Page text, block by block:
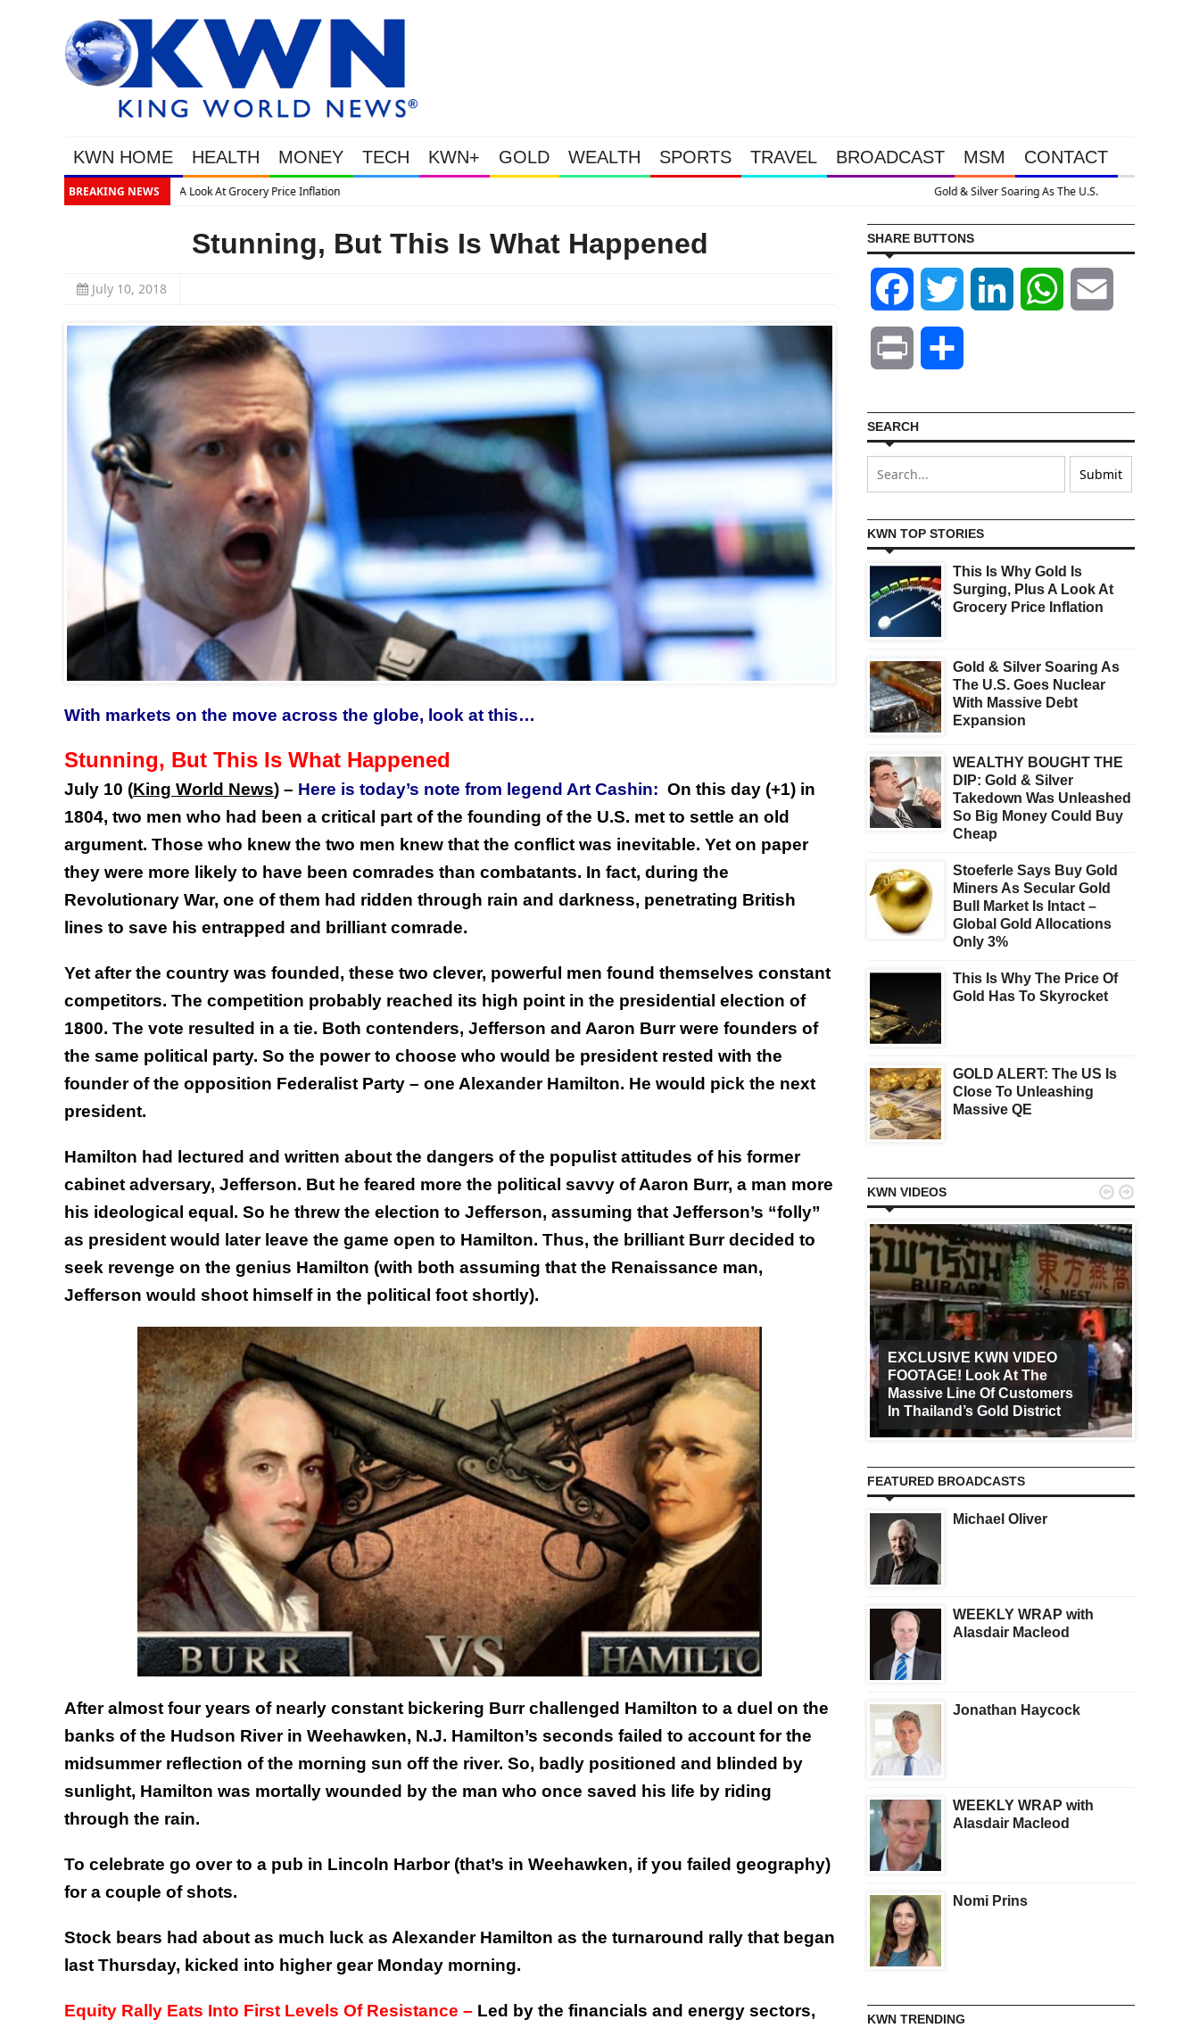
KWN HOME HEALTH MONEY TECH KWN+ GOLD WEALTH SPORTS TRAVEL BROADCAST MSM CONTACT
BREAKING NEWS
Stunning, But This Is What Happened
July 10, 2018
With markets on the move across the globe, look at this…
Stunning, But This Is What Happened
July 10 (King World News) – Here is today’s note from legend Art Cashin: On this day (+1) in
1804, two men who had been a critical part of the founding of the U.S. met to settle an old
argument. Those who knew the two men knew that the conflict was inevitable. Yet on paper
they were more likely to have been comrades than combatants. In fact, during the
Revolutionary War, one of them had ridden through rain and darkness, penetrating British
lines to save his entrapped and brilliant comrade.
Yet after the country was founded, these two clever, powerful men found themselves constant
competitors. The competition probably reached its high point in the presidential election of
1800. The vote resulted in a tie. Both contenders, Jefferson and Aaron Burr were founders of
the same political party. So the power to choose who would be president rested with the
founder of the opposition Federalist Party – one Alexander Hamilton. He would pick the next
president.
Hamilton had lectured and written about the dangers of the populist attitudes of his former
cabinet adversary, Jefferson. But he feared more the political savvy of Aaron Burr, a man more
his ideological equal. So he threw the election to Jefferson, assuming that Jefferson’s “folly”
as president would later leave the game open to Hamilton. Thus, the brilliant Burr decided to
seek revenge on the genius Hamilton (with both assuming that the Renaissance man,
Jefferson would shoot himself in the political foot shortly).
After almost four years of nearly constant bickering Burr challenged Hamilton to a duel on the
banks of the Hudson River in Weehawken, N.J. Hamilton’s seconds failed to account for the
midsummer reflection of the morning sun off the river. So, badly positioned and blinded by
sunlight, Hamilton was mortally wounded by the man who once saved his life by riding
through the rain.
To celebrate go over to a pub in Lincoln Harbor (that’s in Weehawken, if you failed geography)
for a couple of shots.
Stock bears had about as much luck as Alexander Hamilton as the turnaround rally that began
last Thursday, kicked into higher gear Monday morning.
Equity Rally Eats Into First Levels Of Resistance – Led by the financials and energy sectors,
SHARE BUTTONS
Facebook Twitter LinkedIn WhatsApp
Print
SEARCH
KWN TOP STORIES
This Is Why Gold Is
Surging, Plus A Look At
Grocery Price Inflation
Gold & Silver Soaring As
The U.S. Goes Nuclear
With Massive Debt
Expansion
WEALTHY BOUGHT THE
DIP: Gold & Silver
Takedown Was Unleashed
So Big Money Could Buy
Cheap
Stoeferle Says Buy Gold
Miners As Secular Gold
Bull Market Is Intact –
Global Gold Allocations
Only 3%
This Is Why The Price Of
Gold Has To Skyrocket
GOLD ALERT: The US Is
Close To Unleashing
Massive QE
KWN VIDEOS
This Year’s Biggest
Billionaire Winners &
Losers
EXCLUSIVE KWN VIDEO
FOOTAGE! Look At The
Massive Line Of Customers
In Thailand’s Gold District
 
FEATURED BROADCASTS
Michael Oliver
WEEKLY WRAP with
Alasdair Macleod
Jonathan Haycock
WEEKLY WRAP with
Alasdair Macleod
Nomi Prins
KWN TRENDING